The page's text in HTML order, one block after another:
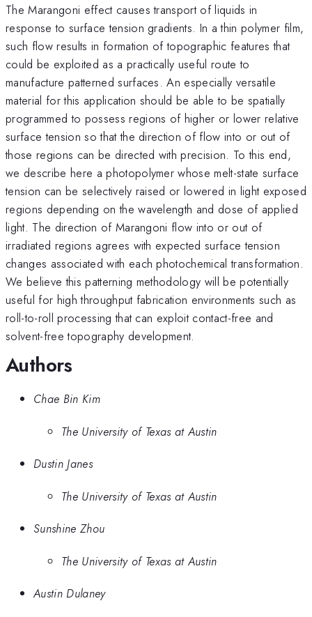
The Marangoni effect causes transport of liquids in
response to surface tension gradients. In a thin polymer film,
such flow results in formation of topographic features that
could be exploited as a practically useful route to
manufacture patterned surfaces. An especially versatile
material for this application should be able to be spatially
programmed to possess regions of higher or lower relative
surface tension so that the direction of flow into or out of
those regions can be directed with precision. To this end,
we describe here a photopolymer whose melt-state surface
tension can be selectively raised or lowered in light exposed
regions depending on the wavelength and dose of applied
light. The direction of Marangoni flow into or out of
irradiated regions agrees with expected surface tension
changes associated with each photochemical transformation.
We believe this patterning methodology will be potentially
useful for high throughput fabrication environments such as
roll-to-roll processing that can exploit contact-free and
solvent-free topography development.
Authors
Chae Bin Kim
The University of Texas at Austin
Dustin Janes
The University of Texas at Austin
Sunshine Zhou
The University of Texas at Austin
Austin Dulaney